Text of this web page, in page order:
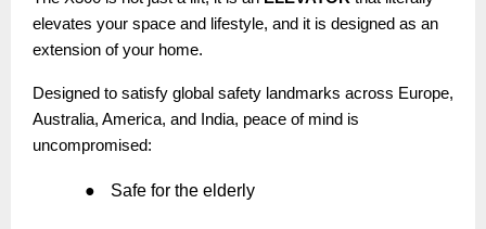
elevates your space and lifestyle, and it is designed as an
extension of your home.
Designed to satisfy global safety landmarks across Europe,
Australia, America, and India, peace of mind is
uncompromised:
● Safe for the elderly